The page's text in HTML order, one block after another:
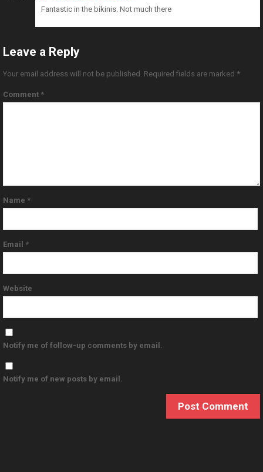
Fantastic in the bikinis. Not much there
Leave a Reply
Your email address will not be published. Required fields are marked *
Comment *
Name *
Email *
Website
Notify me of follow-up comments by email.
Notify me of new posts by email.